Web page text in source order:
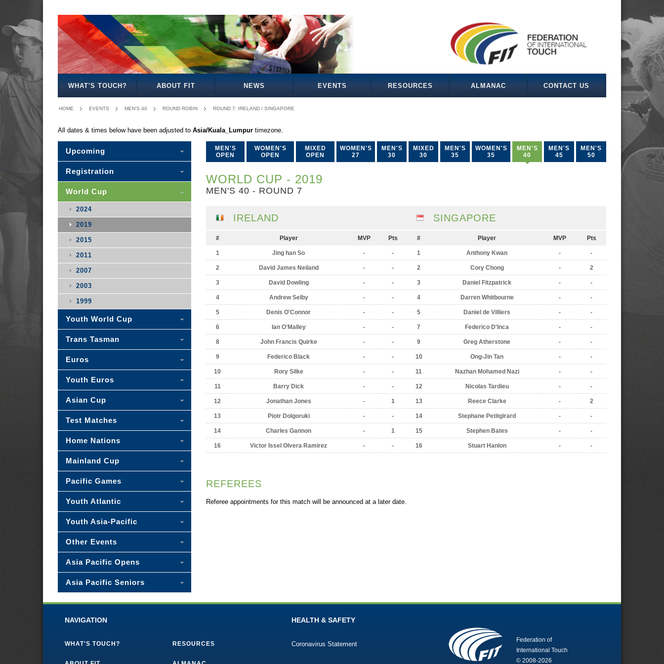
WHAT'S TOUCH? ABOUT FIT NEWS EVENTS RESOURCES ALMANAC CONTACT US
HOME EVENTS MEN'S 40 ROUND ROBIN ROUND 7: IRELAND / SINGAPORE
All dates & times below have been adjusted to Asia/Kuala_Lumpur timezone.
MEN'S
OPEN
WOMEN'S
OPEN
MIXED
OPEN
WOMEN'S
27
MEN'S
30
MIXED
30
MEN'S
35
WOMEN'S
35
MEN'S
40
MEN'S
45
MEN'S
50
WORLD CUP - 2019
MEN'S 40 - ROUND 7
IRELAND
# Player MVP Pts
1 Jing han So - -
2 David James Neiland - -
3 David Dowling - -
4 Andrew Selby - -
5 Denis O'Connor - -
6 Ian O'Malley - -
8 John Francis Quirke - -
9 Federico Black - -
10 Rory Silke - -
11 Barry Dick - -
12 Jonathan Jones - 1
13 Piotr Dolgoruki - -
14 Charles Gannon - 1
16 Victor Issel Olvera Ramirez - -
SINGAPORE
# Player MVP Pts
1 Anthony Kwan - -
2 Cory Chong - 2
3 Daniel Fitzpatrick - -
4 Darren Whitbourne - -
5 Daniel de Villiers - -
7 Federico D'Inca - -
9 Greg Atherstone - -
10 Ong-Jin Tan - -
11 Nazhan Mohamed Nazi - -
12 Nicolas Tardieu - -
13 Reece Clarke - 2
14 Stephane Petitgirard - -
15 Stephen Bates - -
16 Stuart Hanlon - -
REFEREES
Referee appointments for this match will be announced at a later date.
Upcoming
Registration
World Cup
2024
2019
2015
2011
2007
2003
1999
Youth World Cup
Trans Tasman
Euros
Youth Euros
Asian Cup
Test Matches
Home Nations
Mainland Cup
Pacific Games
Youth Atlantic
Youth Asia-Pacific
Other Events
Asia Pacific Opens
Asia Pacific Seniors
NAVIGATION
WHAT'S TOUCH? RESOURCES
HEALTH & SAFETY
Coronavirus Statement
Federation of
International Touch
© 2008-2026